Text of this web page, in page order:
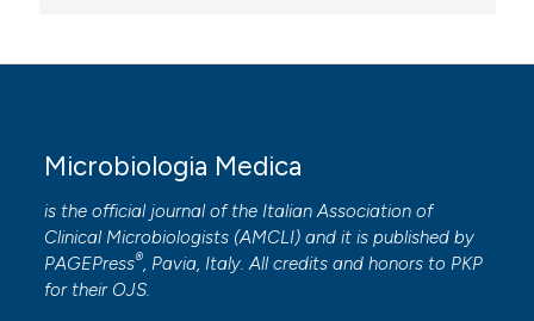
Microbiologia Medica
is the official journal of the Italian Association of
Clinical Microbiologists (AMCLI) and it is published by
PAGEPress®, Pavia, Italy. All credits and honors to PKP
for their OJS.